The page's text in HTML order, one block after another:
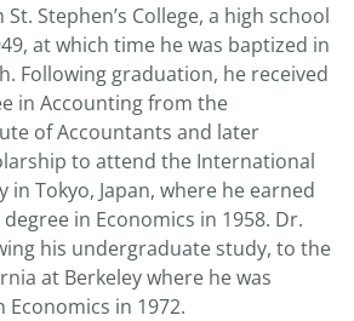
Stephen’s College, a high school
at which time he was baptized in
Following graduation, he received
in Accounting from the
of Accountants and later
to attend the International
in Tokyo, Japan, where he earned
in Economics in 1958. Dr.
his undergraduate study, to the
at Berkeley where he was
Economics in 1972.